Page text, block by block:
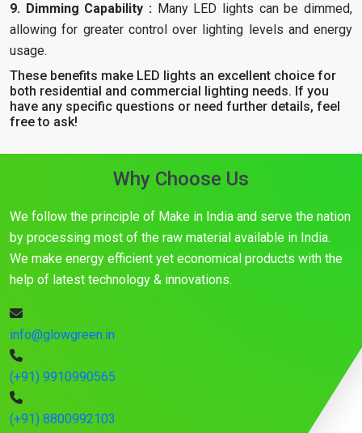
9. Dimming Capability : Many LED lights can be dimmed,
allowing for greater control over lighting levels and energy
usage.
These benefits make LED lights an excellent choice for
both residential and commercial lighting needs. If you
have any specific questions or need further details, feel
free to ask!
Why Choose Us
We follow the principle of Make in India and serve the nation
by processing most of the raw material available in India.
We make energy efficient yet economical products with the
help of latest technology & innovations.
info@glowgreen.in
(+91) 9910990565
(+91) 8800992103